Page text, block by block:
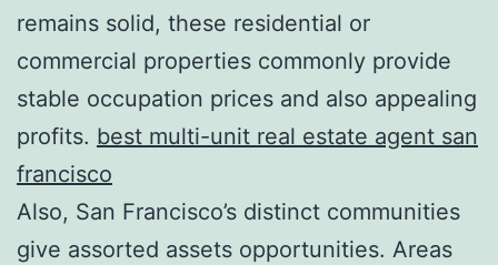
remains solid, these residential or
commercial properties commonly provide
stable occupation prices and also appealing
profits. best multi-unit real estate agent san
francisco
Also, San Francisco’s distinct communities
give assorted assets opportunities. Areas